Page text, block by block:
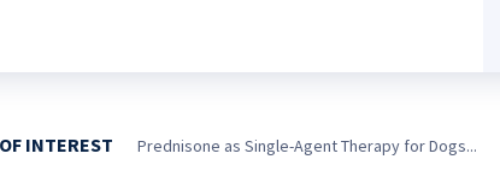
INTEREST Prednisone as Single-Agent Therapy for Dogs...